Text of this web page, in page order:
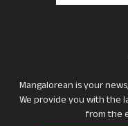
Mangalorean is your
We provide you with the
from the